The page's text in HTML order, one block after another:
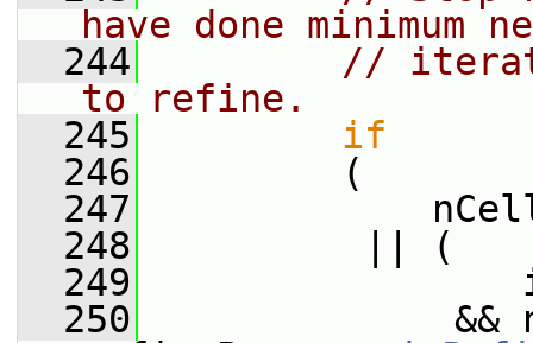
have done minimum
  244
//
to refine.
  245
if
  246
(
  247
  248
|| (
  249
iter >=
  250
&&